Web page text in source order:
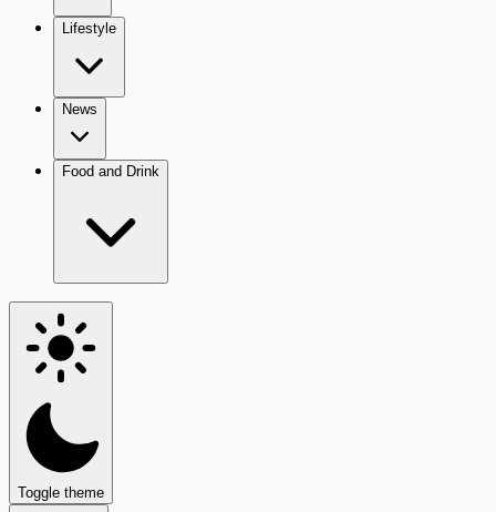
Lifestyle
News
Food and Drink
Toggle theme